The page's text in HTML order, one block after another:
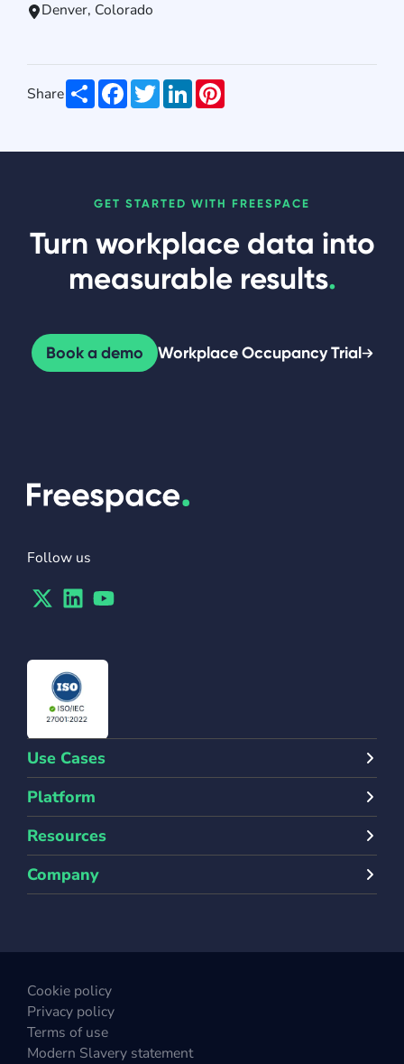
Denver, Colorado
Share ShareFacebook
TwitterLinkedIn
GET STARTED WITH FREESPACE
Turn workplace data into
measurable results.
Book a demo Workplace Occupancy Trial
Follow us
TwitterLinkedinYoutube
Use Cases
Platform
Resources
Company
Cookie policy
Privacy policy
Terms of use
Modern Slavery statement